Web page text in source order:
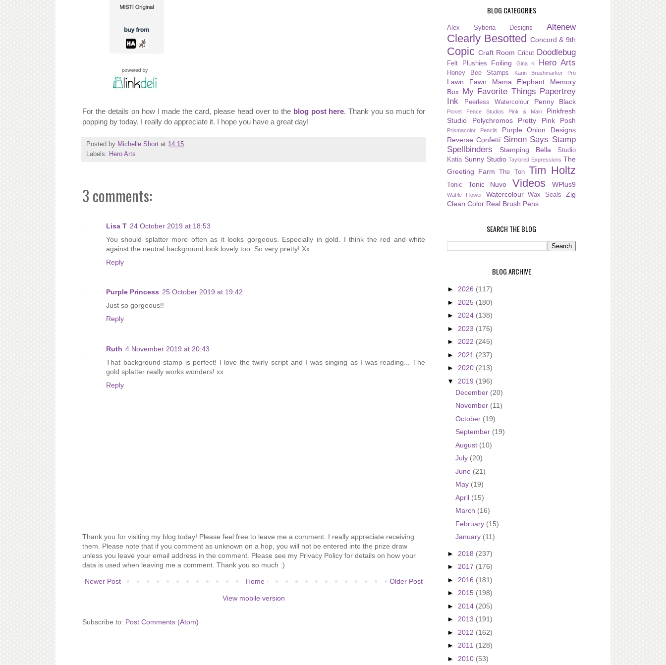
For the details on how I made the card, please head over to the blog post here. Thank you so much for
popping by today, I really do appreciate it. I hope you have a great day!
Posted by Michelle Short at 14:15
Labels: Hero Arts
3 comments:
Lisa T 24 October 2019 at 18:53
You should splatter more often as it looks gorgeous. Especially in gold. I think the red and white
against the neutral background look lovely too. So very pretty! Xx
Reply
Purple Princess 25 October 2019 at 19:42
Just so gorgeous!!
Reply
Ruth 4 November 2019 at 20:43
That background stamp is perfect! I love the twirly script and I was singing as I was reading... The
gold splatter really works wonders! xx
Reply
Thank you for visiting my blog today! Please feel free to leave me a comment. I really appreciate receiving
them. Please note that if you comment as unknown on a hop, you will not be entered into the prize draw
unless you leave your email address in the comment. Please see my Privacy Policy for details on how your
data is used when leaving me a comment. Thank you so much :)
Newer Post Older Post
Home
View mobile version
Subscribe to: Post Comments (Atom)
BLOG CATEGORIES
Alex Syberia Designs Altenew
Clearly Besotted Concord & 9th
Copic Craft Room Cricut Doodlebug
Felt Plushies Foiling Gina K Hero Arts
Honey Bee Stamps Karin Brushmarker Pro
Lawn Fawn Mama Elephant
Memory
Box My Favorite Things Papertrey
Ink
Peerless Watercolour Penny Black
Picket Fence Studios Pink & Main
Pinkfresh
Studio
Polychromos Pretty Pink Posh
Prismacolor Pencils
Purple Onion Designs
Reverse Confetti Simon Says Stamp
Spellbinders
Stamping Bella
Studio
Katia Sunny Studio Taylored Expressions The
Greeting Farm
The Ton Tim Holtz
Tonic Tonic Nuvo Videos WPlus9
Waffle Flower Watercolour Wax Seals
Zig
Clean Color Real Brush Pens
SEARCH THE BLOG
BLOG ARCHIVE
► 2026 (117)
► 2025 (180)
► 2024 (138)
► 2023 (176)
► 2022 (245)
► 2021 (237)
► 2020 (213)
▼ 2019 (196)
December (20)
November (11)
October (19)
September (19)
August (10)
July (20)
June (21)
May (19)
April (15)
March (16)
February (15)
January (11)
► 2018 (237)
► 2017 (176)
► 2016 (181)
► 2015 (198)
► 2014 (205)
► 2013 (191)
► 2012 (162)
► 2011 (128)
► 2010 (53)